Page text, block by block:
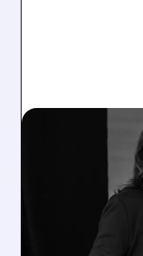
07/14/2026 · 2:54
BY NY
PAUSE